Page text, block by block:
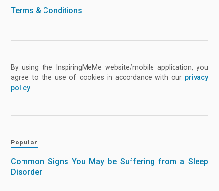
Terms & Conditions
By using the InspiringMeMe website/mobile application, you
agree to the use of cookies in accordance with our privacy
policy.
Popular
Common Signs You May be Suffering from a Sleep
Disorder